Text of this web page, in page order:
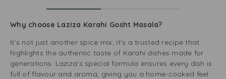
Why choose Laziza Karahi Gosht Masala?
It’s not just another spice mix; it’s a trusted recipe that
highlights the authentic taste of Karahi dishes made for
generations. Laziza’s special formula ensures every dish is
full of flavour and aroma, giving you a home-cooked feel